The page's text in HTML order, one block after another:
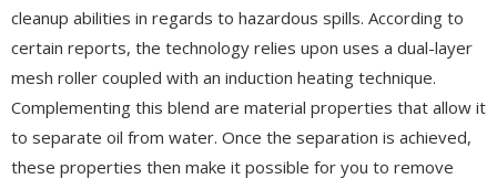
cleanup abilities in regards to hazardous spills. According to
certain reports, the technology relies upon uses a dual-layer
mesh roller coupled with an induction heating technique.
Complementing this blend are material properties that allow it
to separate oil from water. Once the separation is achieved,
these properties then make it possible for you to remove